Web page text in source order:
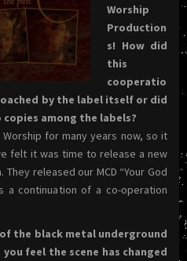
Worship
Production
s! How did
this
cooperatio
by the label itself or did
among the labels?
for many years now, so it
felt it was time to release a new
released our MCD “Your God
a continuation of a co-operation
of the black metal underground
feel the scene has changed